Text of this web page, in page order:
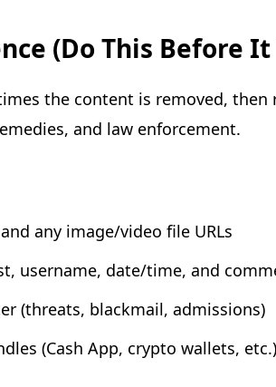
(Do This Before
the content is removed,
and law enforcement.
any image/video file URLs
username, date/time, and
(threats, blackmail, admissions)
(Cash App, crypto wallets, etc.)